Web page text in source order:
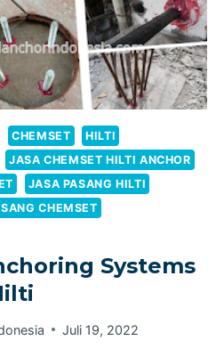
CHEMSET
HILTI
JASA CHEMSET HILTI ANCHOR
JASA PASANG HILTI
CHEMSET
Systems
Juli 19, 2022